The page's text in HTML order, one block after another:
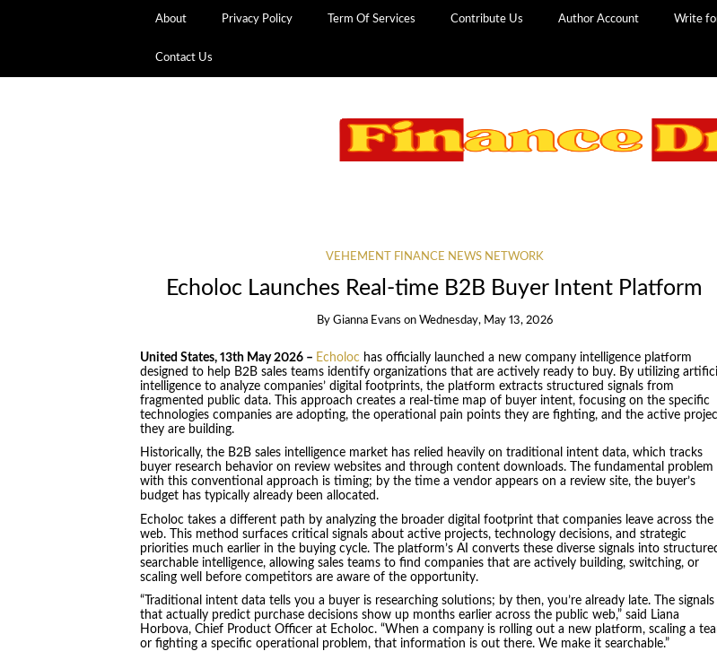
About Privacy Policy Term Of Services Contribute Us Author Account Write
Contact Us
VEHEMENT FINANCE NEWS NETWORK
Echoloc Launches Real-time B2B Buyer Intent Platform
By Gianna Evans on Wednesday, May 13, 2026
United States, 13th May 2026 – Echolochas officially launched a new company intelligence platform
designed to help B2B sales teams identify organizations that are actively ready to buy. By utilizing
intelligence to analyze companies’ digital footprints, the platform extracts structured signals from
fragmented public data. This approach creates a real-time map of buyer intent, focusing on the specific
technologies companies are adopting, the operational pain points they are fighting, and the active
they are building.
Historically, the B2B sales intelligence market has relied heavily on traditional intent data, which tracks
buyer research behavior on review websites and through content downloads. The fundamental problem
with this conventional approach is timing; by the time a vendor appears on a review site, the buyer’s
budget has typically already been allocated.
Echoloc takes a different path by analyzing the broader digital footprint that companies leave across the
web. This method surfaces critical signals about active projects, technology decisions, and strategic
priorities much earlier in the buying cycle. The platform’s AI converts these diverse signals into
searchable intelligence, allowing sales teams to find companies that are actively building, switching, or
scaling well before competitors are aware of the opportunity.
“Traditional intent data tells you a buyer is researching solutions; by then, you’re already late. The signals
that actually predict purchase decisions show up months earlier across the public web,” said Liana
Horbova, Chief Product Officer at Echoloc. “When a company is rolling out a new platform, scaling a
or fighting a specific operational problem, that information is out there. We make it searchable.”